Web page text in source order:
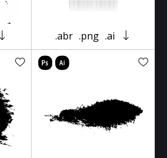
.abr .png .ai